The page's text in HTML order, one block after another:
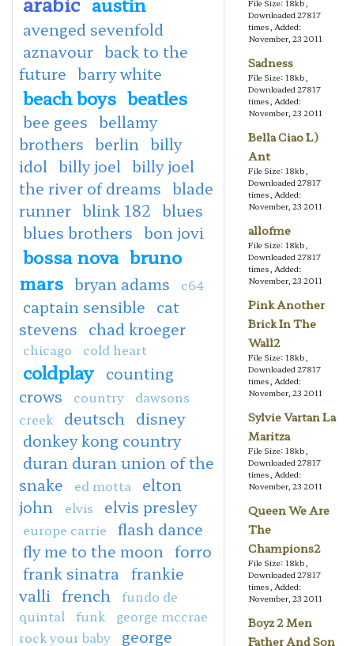
avenged sevenfold
aznavour back to the
future barry white
beach boys beatles
bee gees bellamy
brothers berlin billy
idol billy joel billy joel
the river of dreams blade
runner blink 182 blues
blues brothers bon jovi
bossa nova bruno
mars bryan adams c64
captain sensible cat
stevens chad kroeger
chicago cold heart
coldplay counting
crows
country
dawsons
creek
deutsch
disney
donkey kong country
duran duran union of the
snake
ed motta
elton
john
elvis elvis presley
europe carrie
flash dance
fly me to the moon forro
frank sinatra
frankie
valli french
fundo de
quintal
funk
george mccrae
rock your baby
george
File Size: 18kb,
Downloaded 27817
times, Added:
November, 23 2011
Sadness
File Size: 18kb,
Downloaded 27817
times, Added:
November, 23 2011
Bella Ciao L)
Ant
File Size: 18kb,
Downloaded 27817
times, Added:
November, 23 2011
allofme
File Size: 18kb,
Downloaded 27817
times, Added:
November, 23 2011
Pink Another
Brick In The
Wall2
File Size: 18kb,
Downloaded 27817
times, Added:
November, 23 2011
Sylvie Vartan La
Maritza
File Size: 18kb,
Downloaded 27817
times, Added:
November, 23 2011
Queen We Are
The
Champions2
File Size: 18kb,
Downloaded 27817
times, Added:
November, 23 2011
Boyz 2 Men
Father And Son